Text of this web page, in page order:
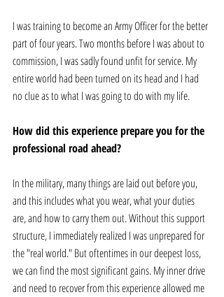
I was training to become an Army Officer for the better
part of four years. Two months before I was about to
commission, I was sadly found unfit for service. My
entire world had been turned on its head and I had
no clue as to what I was going to do with my life.
How did this experience prepare you for the
professional road ahead?
In the military, many things are laid out before you,
and this includes what you wear, what your duties
are, and how to carry them out. Without this support
structure, I immediately realized I was unprepared for
the "real world." But oftentimes in our deepest loss,
we can find the most significant gains. My inner drive
and need to recover from this experience allowed me